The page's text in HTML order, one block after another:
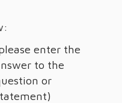
enter the
to the
or